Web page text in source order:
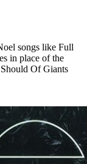
songs like Full
in place of the
Of Giants